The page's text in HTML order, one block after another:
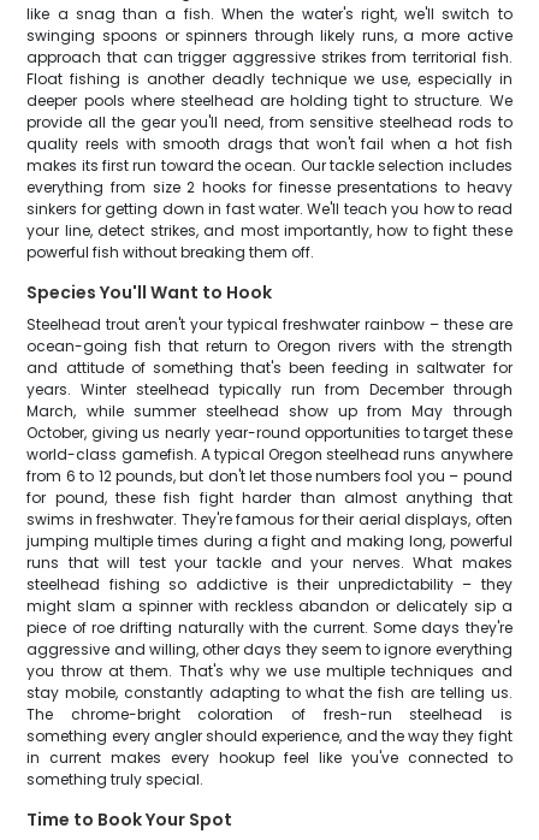
like a snag than a fish. When the water's right, we'll switch to
swinging spoons or spinners through likely runs, a more active
approach that can trigger aggressive strikes from territorial fish.
Float fishing is another deadly technique we use, especially in
deeper pools where steelhead are holding tight to structure. We
provide all the gear you'll need, from sensitive steelhead rods to
quality reels with smooth drags that won't fail when a hot fish
makes its first run toward the ocean. Our tackle selection includes
everything from size 2 hooks for finesse presentations to heavy
sinkers for getting down in fast water. We'll teach you how to read
your line, detect strikes, and most importantly, how to fight these
powerful fish without breaking them off.
Species You'll Want to Hook
Steelhead trout aren't your typical freshwater rainbow – these are
ocean-going fish that return to Oregon rivers with the strength
and attitude of something that's been feeding in saltwater for
years. Winter steelhead typically run from December through
March, while summer steelhead show up from May through
October, giving us nearly year-round opportunities to target these
world-class gamefish. A typical Oregon steelhead runs anywhere
from 6 to 12 pounds, but don't let those numbers fool you – pound
for pound, these fish fight harder than almost anything that
swims in freshwater. They're famous for their aerial displays, often
jumping multiple times during a fight and making long, powerful
runs that will test your tackle and your nerves. What makes
steelhead fishing so addictive is their unpredictability – they
might slam a spinner with reckless abandon or delicately sip a
piece of roe drifting naturally with the current. Some days they're
aggressive and willing, other days they seem to ignore everything
you throw at them. That's why we use multiple techniques and
stay mobile, constantly adapting to what the fish are telling us.
The chrome-bright coloration of fresh-run steelhead is
something every angler should experience, and the way they fight
in current makes every hookup feel like you've connected to
something truly special.
Time to Book Your Spot